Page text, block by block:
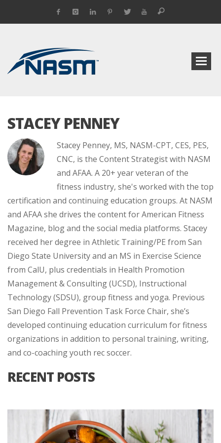
STACEY PENNEY
Stacey Penney, MS, NASM-CPT, CES, PES,
CNC, is the Content Strategist with NASM
and AFAA. A 20+ year veteran of the
fitness industry, she's worked with the top
certification and continuing education groups. At NASM
and AFAA she drives the content for American Fitness
Magazine, blog and the social media platforms. Stacey
received her degree in Athletic Training/PE from San
Diego State University and an MS in Exercise Science
from CalU, plus credentials in Health Promotion
Management & Consulting (UCSD), Instructional
Technology (SDSU), group fitness and yoga. Previous
San Diego Fall Prevention Task Force Chair, she’s
developed continuing education curriculum for fitness
organizations in addition to personal training, writing,
and co-coaching youth rec soccer.
RECENT POSTS